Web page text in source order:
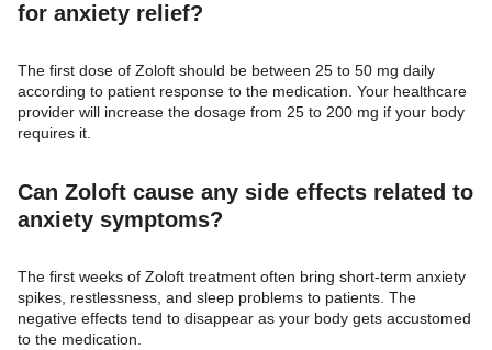
for anxiety relief?
The first dose of Zoloft should be between 25 to 50 mg daily
according to patient response to the medication. Your healthcare
provider will increase the dosage from 25 to 200 mg if your body
requires it.
Can Zoloft cause any side effects related to
anxiety symptoms?
The first weeks of Zoloft treatment often bring short-term anxiety
spikes, restlessness, and sleep problems to patients. The
negative effects tend to disappear as your body gets accustomed
to the medication.